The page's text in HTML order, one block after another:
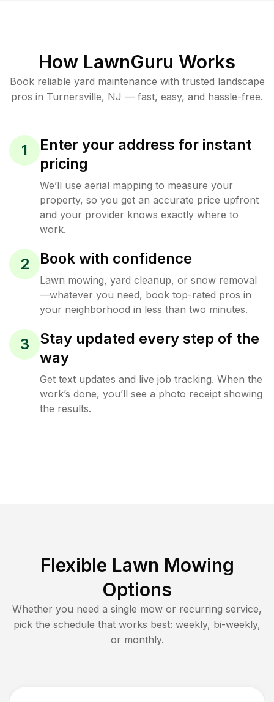
How LawnGuru Works
Book reliable yard maintenance with trusted landscape
pros in Turnersville, NJ — fast, easy, and hassle-free.
1
Enter your address for instant
pricing
We’ll use aerial mapping to measure your
property, so you get an accurate price upfront
and your provider knows exactly where to
work.
2 Book with confidence
Lawn mowing, yard cleanup, or snow removal
—whatever you need, book top-rated pros in
your neighborhood in less than two minutes.
3
Stay updated every step of the
way
Get text updates and live job tracking. When the
work’s done, you’ll see a photo receipt showing
the results.
Flexible Lawn Mowing
Options
Whether you need a single mow or recurring service,
pick the schedule that works best: weekly, bi-weekly,
or monthly.